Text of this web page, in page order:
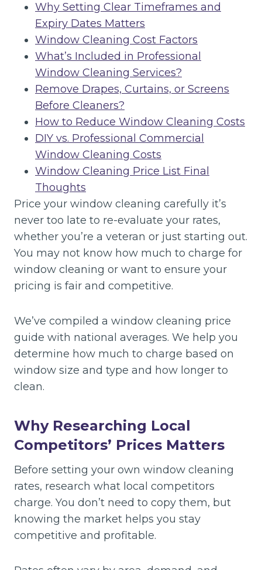
Why Setting Clear Timeframes and
Expiry Dates Matters
Window Cleaning Cost Factors
What’s Included in Professional
Window Cleaning Services?
Remove Drapes, Curtains, or Screens
Before Cleaners?
How to Reduce Window Cleaning Costs
DIY vs. Professional Commercial
Window Cleaning Costs
Window Cleaning Price List Final
Thoughts
Price your window cleaning carefully it’s
never too late to re-evaluate your rates,
whether you’re a veteran or just starting out.
You may not know how much to charge for
window cleaning or want to ensure your
pricing is fair and competitive.
We’ve compiled a window cleaning price
guide with national averages. We help you
determine how much to charge based on
window size and type and how longer to
clean.
Why Researching Local
Competitors’ Prices Matters
Before setting your own window cleaning
rates, research what local competitors
charge. You don’t need to copy them, but
knowing the market helps you stay
competitive and profitable.